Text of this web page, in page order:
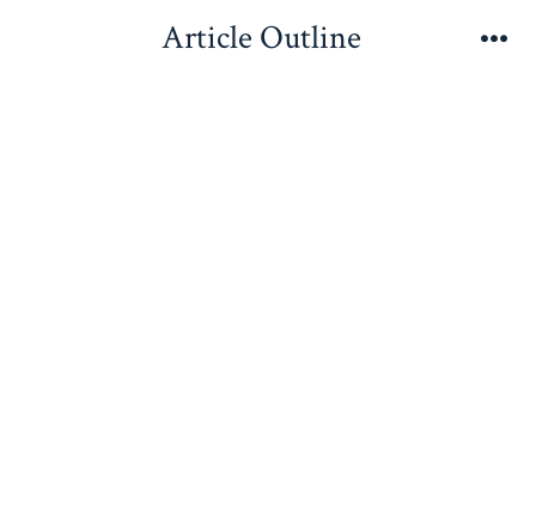
Article Outline